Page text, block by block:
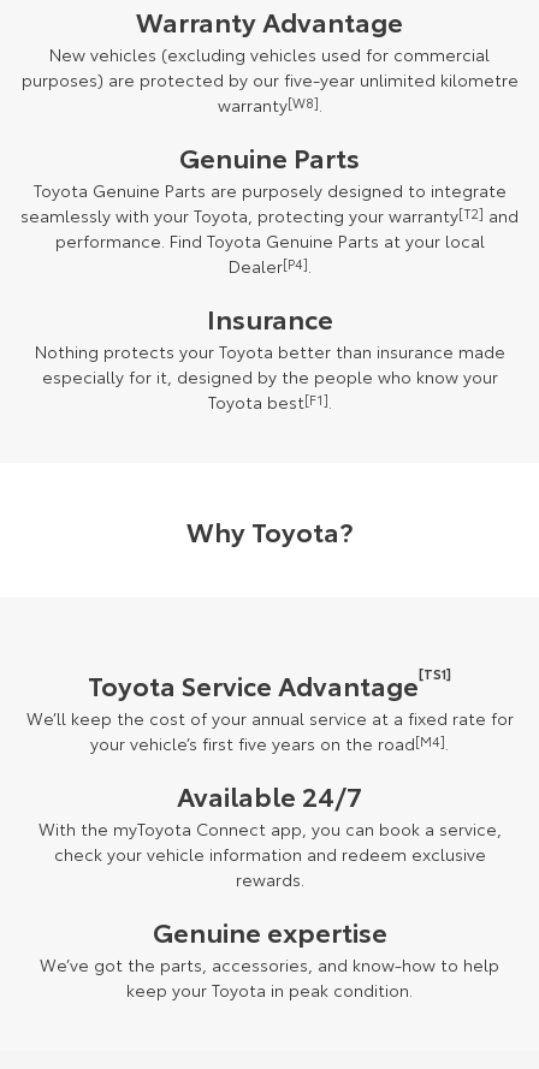
Warranty Advantage
New vehicles (excluding vehicles used for commercial
purposes) are protected by our five-year unlimited kilometre
warranty[W8].
Genuine Parts
Toyota Genuine Parts are purposely designed to integrate
seamlessly with your Toyota, protecting your warranty[T2] and
performance. Find Toyota Genuine Parts at your local
Dealer[P4].
Insurance
Nothing protects your Toyota better than insurance made
especially for it, designed by the people who know your
Toyota best[F1].
Why Toyota?
Toyota Service Advantage[TS1]
We’ll keep the cost of your annual service at a fixed rate for
your vehicle’s first five years on the road[M4].
Available 24/7
With the myToyota Connect app, you can book a service,
check your vehicle information and redeem exclusive
rewards.
Genuine expertise
We’ve got the parts, accessories, and know-how to help
keep your Toyota in peak condition.